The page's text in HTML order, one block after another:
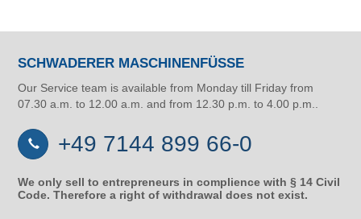
SCHWADERER MASCHINENFÜSSE
Our Service team is available from Monday till Friday from
07.30 a.m. to 12.00 a.m. and from 12.30 p.m. to 4.00 p.m..
+49 7144 899 66-0
We only sell to entrepreneurs in complience with § 14 Civil
Code. Therefore a right of withdrawal does not exist.